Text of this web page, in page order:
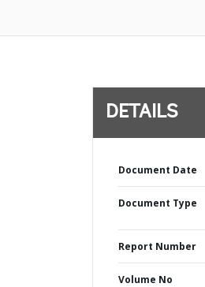
DETAILS
Document Date
Document Type
Report Number
Volume No